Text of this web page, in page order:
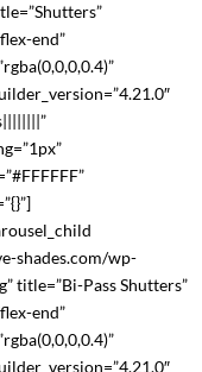
end”
shades.com/wp-
title=”Bi-Pass Shutters”
end”